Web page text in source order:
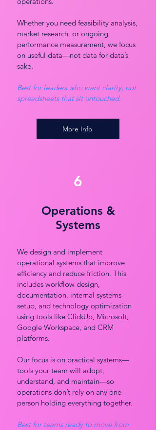
Whether you need feasibility analysis,
market research, or ongoing
performance measurement, we focus
on useful data—not data for data’s
sake.
Best for leaders who want clarity, not
spreadsheets that sit untouched.
More Info
6
Operations &
Systems
We design and implement
operational systems that improve
efficiency and reduce friction. This
includes workflow design,
documentation, internal systems
setup, and technology optimization
using tools like ClickUp, Microsoft,
Google Workspace, and CRM
platforms.
Our focus is on practical systems—
tools your team will adopt,
understand, and maintain—so
operations don’t rely on any one
person holding everything together.
Best for teams ready to move from